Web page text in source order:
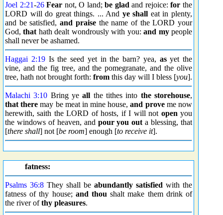
Joel 2:21-26 Fear not, O land;be glad and rejoice:for the
LORD will do great things. ... And ye shall eat in plenty,
and be satisfied,and praisethe name of the LORD your
God,that hath dealt wondrously with you:and mypeople
shall never be ashamed.
Haggai 2:19Is the seed yet in the barn? yea, asyet the
vine, and the fig tree, and the pomegranate, and the olive
tree, hath not brought forth: from this day will I bless [you].
Malachi 3:10 Bring yeall the tithes into the storehouse,
that there may be meat in mine house,and proveme now
herewith, saith the LORD of hosts, if I will not open you
the windows of heaven, and pour you out a blessing, that
[there shall] not [be room] enough [to receive it].
fatness:
Psalms 36:8 They shall be abundantly satisfied with the
fatness of thy house; and thou shalt make them drink of
the river ofthy pleasures.